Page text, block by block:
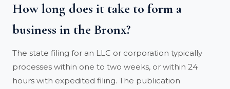
How long does it take to form a
business in the Bronx?
The state filing for an LLC or corporation typically
processes within one to two weeks, or within 24
hours with expedited filing. The publication